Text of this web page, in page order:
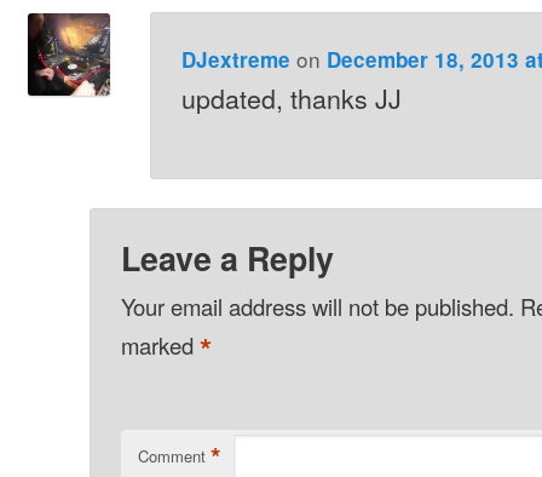
DJextreme on December 18, 2013
updated, thanks JJ
Leave a Reply
Your email address will not be published.
marked*
Comment *